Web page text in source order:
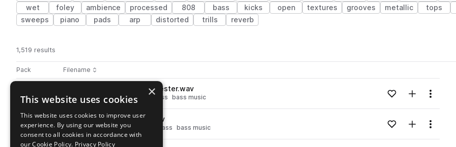
wet
foley ambience processed 808 bass kicks open textures grooves metallic tops
sweeps
piano pads arp distorted trills reverb
1,519 results
Pack Play controlsSort by
Filename
Actions
BS_AATI_Snare_OldSchool_Jester.wav
drums snares idm leftfield bass bass music Loading content...Add to likes
Add toMenu
Go to Axonic Audio - Timbra pack
playBS_AATI_Perc_Low_Rope.wav
percussion low idm leftfield bass bass music Loading content...Add to likes
Add toMenu
×
This website uses cookies
This website uses cookies to improve user
experience. By using our website you
consent to all cookies in accordance with
our Cookie Policy. Privacy Policy